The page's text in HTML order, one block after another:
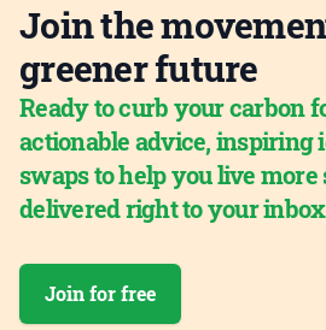
Join the
greener future
Ready to curb your carbon
actionable advice, inspiring
swaps to help you live more
delivered right to your
Join for free